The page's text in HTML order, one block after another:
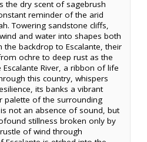
the dry scent of sagebrush
reminder of the arid
Towering sandstone cliffs,
and water into shapes both
backdrop to Escalante, their
ochre to deep rust as the
Escalante River, a ribbon of life
this country, whispers
its banks a vibrant
palette of the surrounding
not an absence of sound, but
stillness broken only by
of wind through